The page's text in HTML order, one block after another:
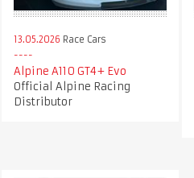
13.05.2026 Race Cars
Alpine A110 GT4+ Evo
Official Alpine Racing
Distributor